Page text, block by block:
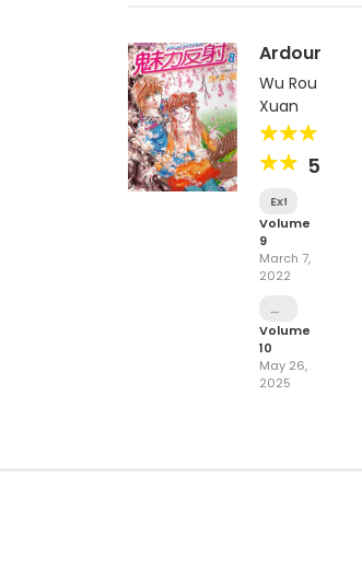
Ardour
Wu Rou
Xuan
5
Extra
Volume
9
March 7,
2022
Chapter
49
-
Curtain
Call
Volume
10
May 26,
2025